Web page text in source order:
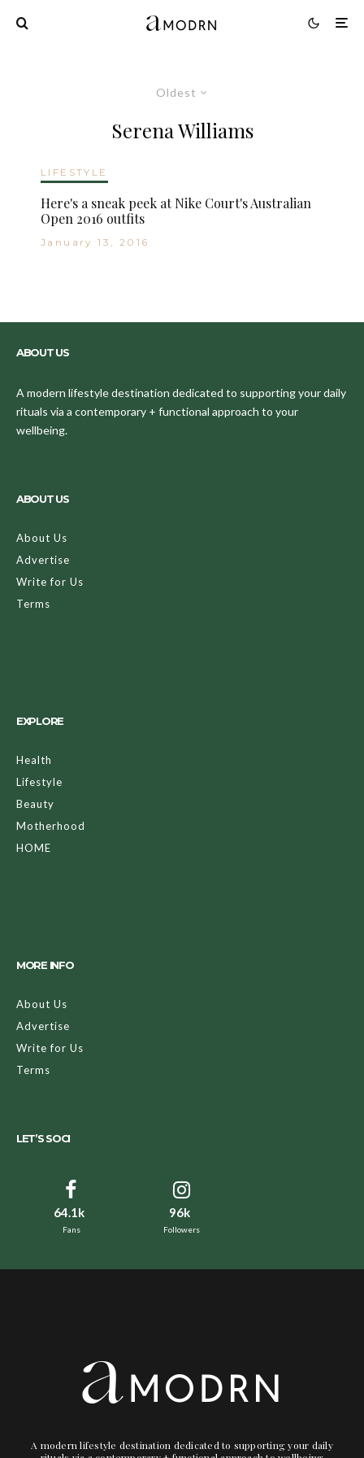
Oldest
Serena Williams
LIFESTYLE
Here's a sneak peek at Nike Court's Australian
Open 2016 outfits
January 13, 2016
ABOUT US
A modern lifestyle destination dedicated to supporting your daily
rituals via a contemporary + functional approach to your
wellbeing.
ABOUT US
About Us
Advertise
Write for Us
Terms
EXPLORE
Health
Lifestyle
Beauty
Motherhood
HOME
MORE INFO
About Us
Advertise
Write for Us
Terms
LET’S SOCI
64.1k
Fans
96k
Followers
A modern lifestyle destination dedicated to supporting your daily